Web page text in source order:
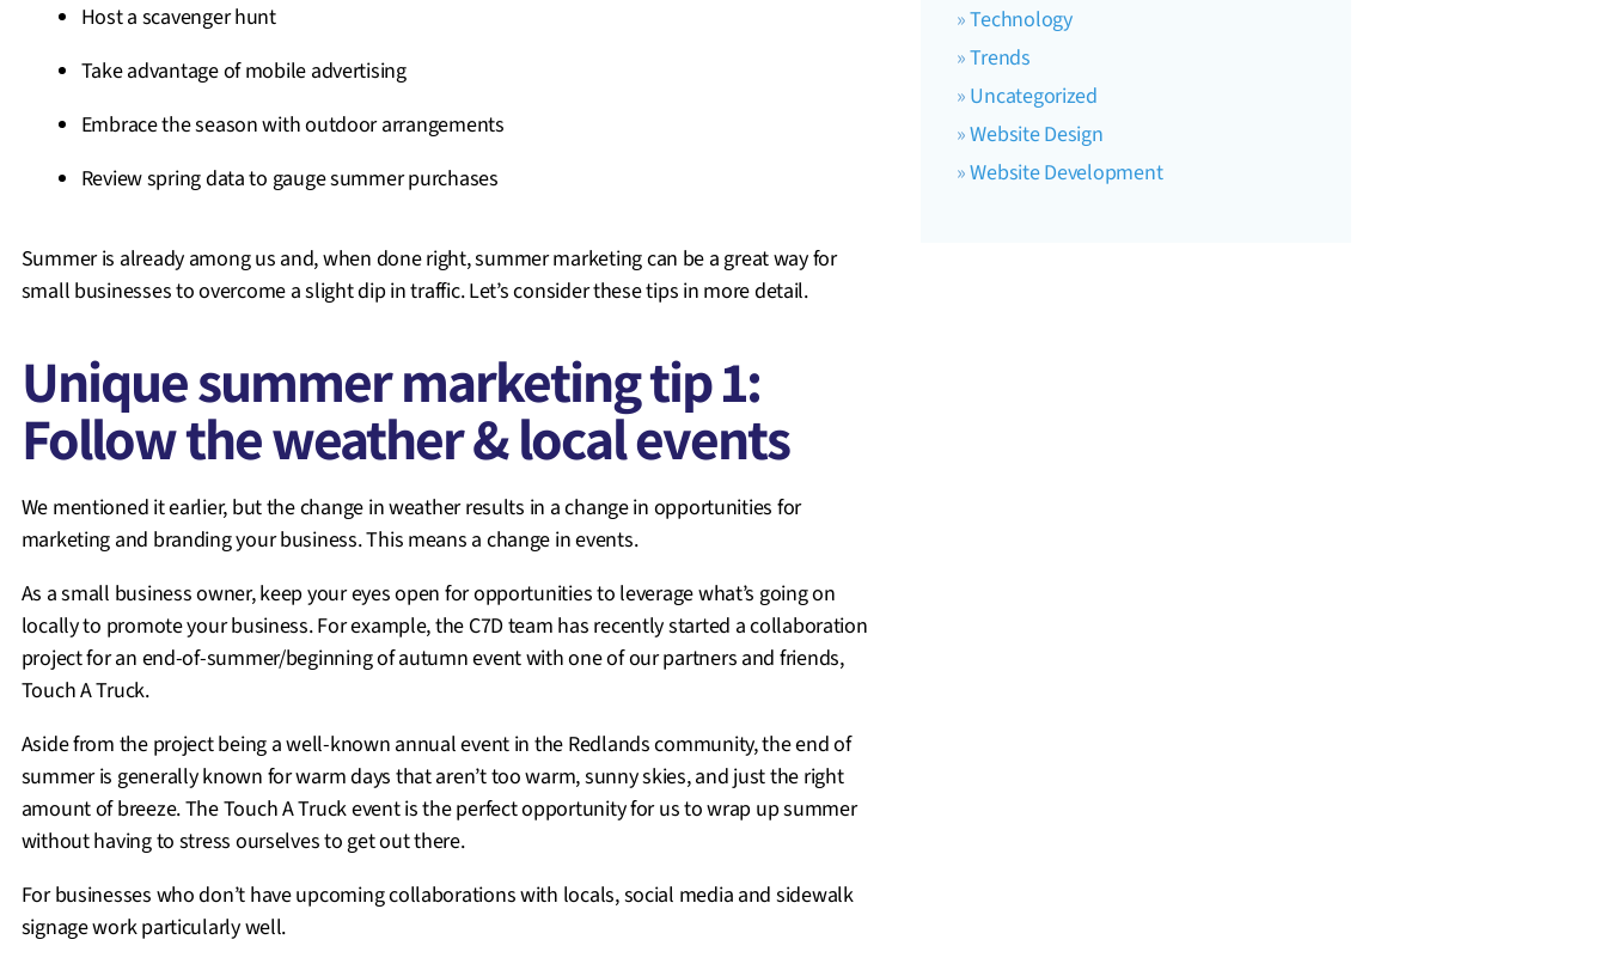
Host a scavenger hunt
Take advantage of mobile advertising
Embrace the season with outdoor arrangements
Review spring data to gauge summer purchases
Summer is already among us and, when done right, summer marketing can be a great way for
small businesses to overcome a slight dip in traffic. Let’s consider these tips in more detail.
Unique summer marketing tip 1:
Follow the weather & local events
We mentioned it earlier, but the change in weather results in a change in opportunities for
marketing and branding your business. This means a change in events.
As a small business owner, keep your eyes open for opportunities to leverage what’s going on
locally to promote your business. For example, the C7D team has recently started a collaboration
project for an end-of-summer/beginning of autumn event with one of our partners and friends,
Touch A Truck.
Aside from the project being a well-known annual event in the Redlands community, the end of
summer is generally known for warm days that aren’t too warm, sunny skies, and just the right
amount of breeze. The Touch A Truck event is the perfect opportunity for us to wrap up summer
without having to stress ourselves to get out there.
For businesses who don’t have upcoming collaborations with locals, social media and sidewalk
signage work particularly well.
Technology
Trends
Uncategorized
Website Design
Website Development